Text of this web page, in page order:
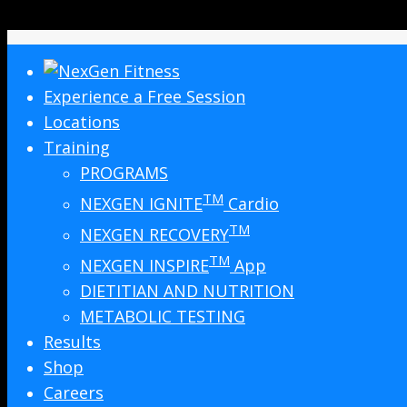
Experience a Free Session
Locations
Training
PROGRAMS
NEXGEN IGNITETM Cardio
NEXGEN RECOVERYTM
NEXGEN INSPIRETM App
DIETITIAN AND NUTRITION
METABOLIC TESTING
Results
Shop
Careers